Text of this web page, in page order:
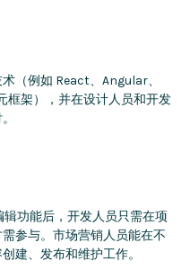
（例如 React、Angular、
框架），并在设计人员和开发
辑功能后，开发人员只需在项
参与。市场营销人员能在不
建、发布和维护工作。